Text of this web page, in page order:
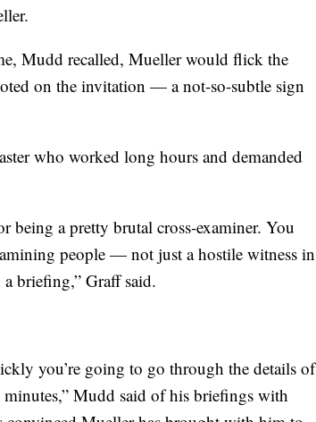
Mudd recalled, Mueller would flick the
on the invitation — a not-so-subtle sign
who worked long hours and demanded
a pretty brutal cross-examiner. You
people — not just a hostile witness in
briefing,” Graff said.
you’re going to go through the details of
Mudd said of his briefings with